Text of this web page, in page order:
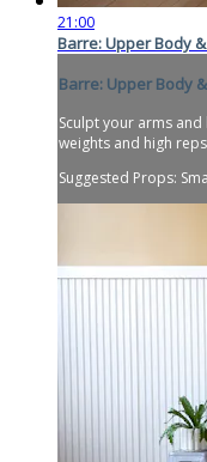
21:00
Barre: Upper Body
Barre: Upper Body
Sculpt your arms
weights and high
Suggested Props: